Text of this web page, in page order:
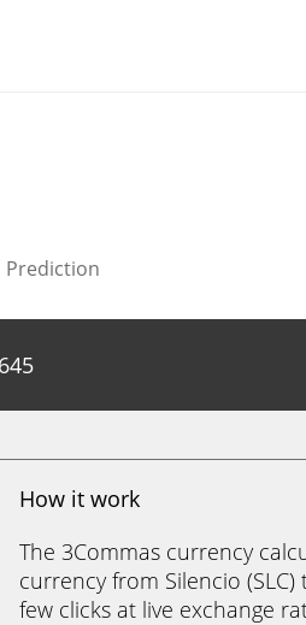
Prediction
How it work
The 3Commas currency
currency from Silencio (SLC)
few clicks at live exchange